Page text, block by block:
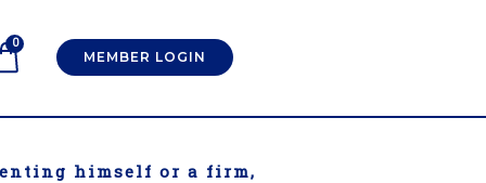
0
MEMBER LOGIN
himself or a firm,